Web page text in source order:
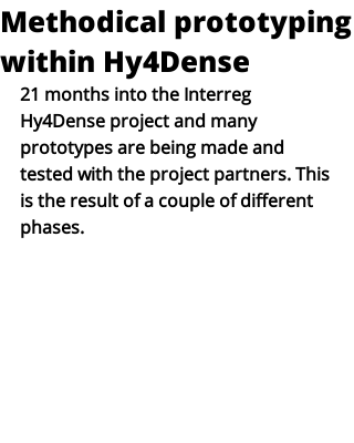
Methodical prototyping
within Hy4Dense
21 months into the Interreg
Hy4Dense project and many
prototypes are being made and
tested with the project partners. This
is the result of a couple of different
phases.